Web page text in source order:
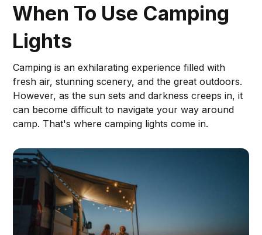
When To Use Camping
Lights
Camping is an exhilarating experience filled with
fresh air, stunning scenery, and the great outdoors.
However, as the sun sets and darkness creeps in, it
can become difficult to navigate your way around
camp. That's where camping lights come in.